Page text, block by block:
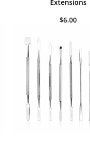
Extensions
$6.00